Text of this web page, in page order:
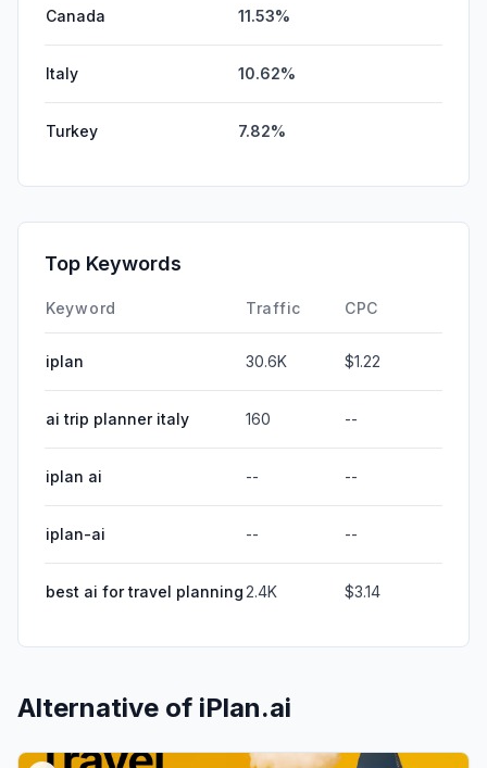
Canada 11.53%
Italy 10.62%
Turkey 7.82%
Top Keywords
Keyword Traffic CPC
iplan 30.6K $1.22
ai trip planner italy 160 --
iplan ai -- --
iplan-ai -- --
best ai for travel planning2.4K $3.14
Alternative of iPlan.ai